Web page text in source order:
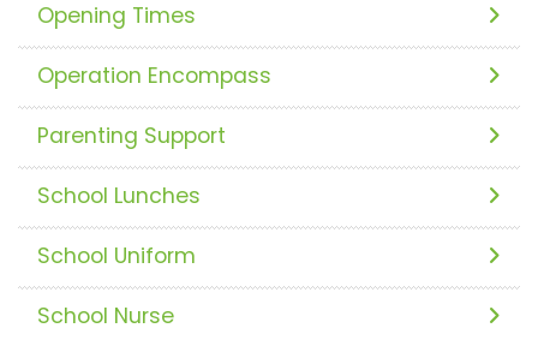
Opening Times
Operation Encompass
Parenting Support
School Lunches
School Uniform
School Nurse